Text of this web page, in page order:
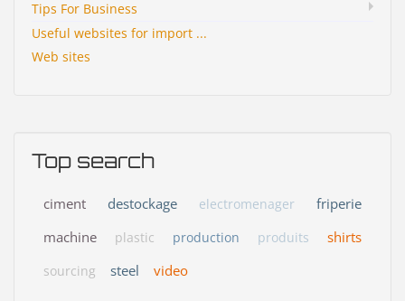
Tips For Business
Useful websites for import ...
Web sites
Top search
ciment destockage electromenager
friperie
machine
plastic production produits shirts
sourcing steel video